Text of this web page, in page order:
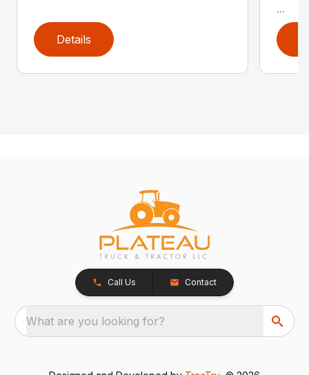
Details
...
Call Us Contact
What are you looking for?